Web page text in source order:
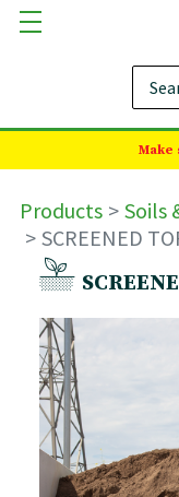
Products
Soils
SCREENED